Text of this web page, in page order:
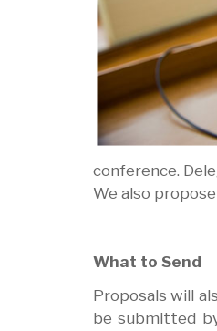
conference.
We also
What to Send
Proposals will
be submitted